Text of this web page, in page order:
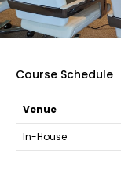
Course Schedule
Venue
In-House